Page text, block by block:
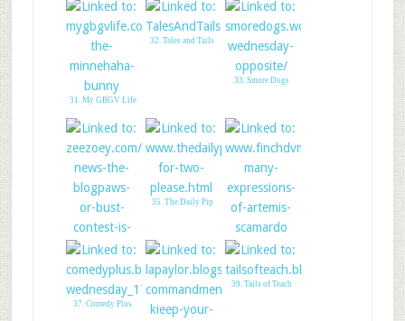
31. My GBGV Life
32. Tales and Tails
33. Smore Dogs
#blogpawsorbust
35. The Daily Pip
36. Finch DVM
37. Comedy Plus
39. Tails of Teach